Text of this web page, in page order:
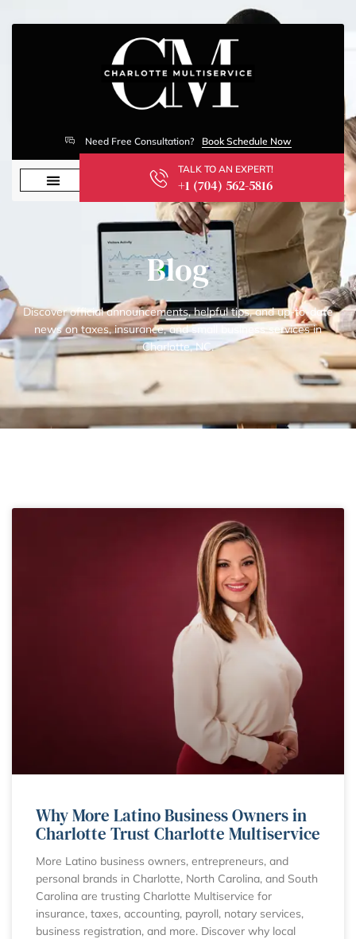
Need Free Consultation? Book Schedule Now
TALK TO AN EXPERT!
+1 (704) 562-5816
Blog
Discover official announcements, helpful tips, and up-to-date
news on taxes, insurance, and small business services in
Charlotte, NC.
Why More Latino Business Owners in
Charlotte Trust Charlotte Multiservice
More Latino business owners, entrepreneurs, and
personal brands in Charlotte, North Carolina, and South
Carolina are trusting Charlotte Multiservice for
insurance, taxes, accounting, payroll, notary services,
business registration, and more. Discover why local